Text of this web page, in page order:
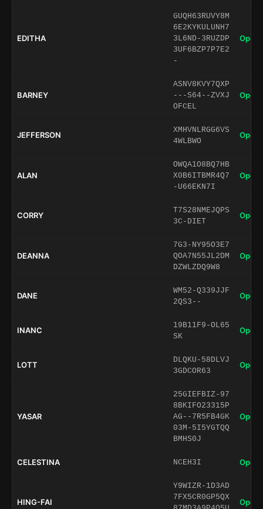
EDITHA
GUQH63RUVY8M
6E2KYKULUNH7
3L6ND-3RUZDP
3UF6BZP7P7E2
-
Open
BARNEY
ASNV8KVY7QXP
---S64--ZVXJ
OFCEL
Open
JEFFERSON
XMHVNLRGG6VS
4WLBWO
Open
ALAN
OWQA1O8BQ7HB
X0B6ITBMR4Q7
-U66EKN7I
Open
CORRY
T7S28NMEJQPS
3C-DIET
Open
DEANNA
7G3-NY95O3E7
QOA7N55JL2DM
DZWLZDQ9W8
Open
DANE
WM52-Q339JJF
2QS3--
Open
INANC
19B11F9-OL65
SK
Open
LOTT
DLQKU-58DLVJ
3GDCOR63
Open
YASAR
25GIEFBIZ-97
8BKIFO23315P
AG--7R5FB4GK
03M-5I5YGTQQ
BMHS0J
Open
CELESTINA NCEH3I Open
HING-FAI
Y9WIZR-1D3AD
7FX5CR0GP5QX
Open